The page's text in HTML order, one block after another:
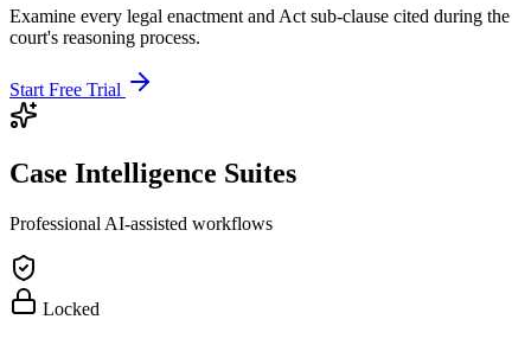
Examine every legal enactment and Act sub-clause cited during the
court's reasoning process.
Start Free Trial
Case Intelligence Suites
Professional AI-assisted workflows
Locked